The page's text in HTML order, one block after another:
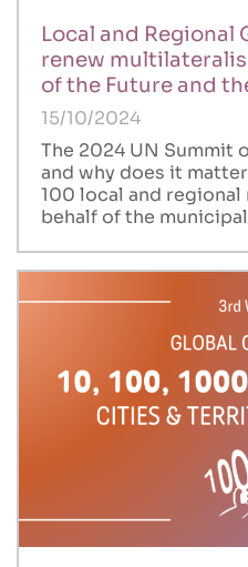
Local and Regional
renew
of the Future and
15/10/2024
The 2024 UN Summit
and why does it
100 local and
behalf of the